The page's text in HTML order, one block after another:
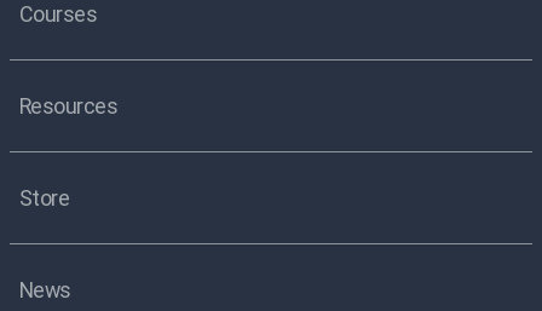
Courses
Resources
Store
News